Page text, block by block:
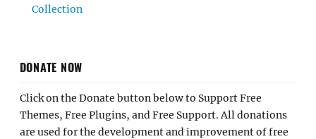
Collection
DONATE NOW
Click on the Donate button below to Support Free
Themes, Free Plugins, and Free Support. All donations
are used for the development and improvement of free